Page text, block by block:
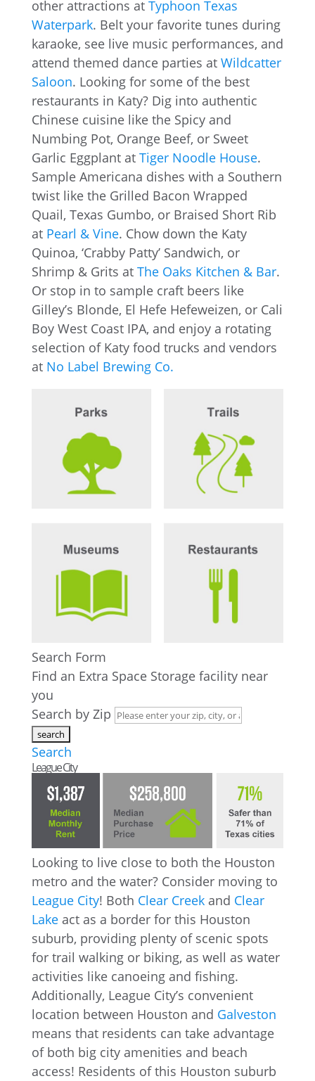
other attractions at Typhoon Texas
Waterpark. Belt your favorite tunes during
karaoke, see live music performances, and
attend themed dance parties at Wildcatter
Saloon. Looking for some of the best
restaurants in Katy? Dig into authentic
Chinese cuisine like the Spicy and
Numbing Pot, Orange Beef, or Sweet
Garlic Eggplant at Tiger Noodle House.
Sample Americana dishes with a Southern
twist like the Grilled Bacon Wrapped
Quail, Texas Gumbo, or Braised Short Rib
at Pearl & Vine. Chow down the Katy
Quinoa, ‘Crabby Patty’ Sandwich, or
Shrimp & Grits at The Oaks Kitchen & Bar.
Or stop in to sample craft beers like
Gilley’s Blonde, El Hefe Hefeweizen, or Cali
Boy West Coast IPA, and enjoy a rotating
selection of Katy food trucks and vendors
at No Label Brewing Co.
Search Form
Find an Extra Space Storage facility near
you
Search by Zip
Search
League City
Looking to live close to both the Houston
metro and the water? Consider moving to
League City! Both Clear Creekand Clear
Lakeact as a border for this Houston
suburb, providing plenty of scenic spots
for trail walking or biking, as well as water
activities like canoeing and fishing.
Additionally, League City’s convenient
location between Houston and Galveston
means that residents can take advantage
of both big city amenities and beach
access! Residents of this Houston suburb